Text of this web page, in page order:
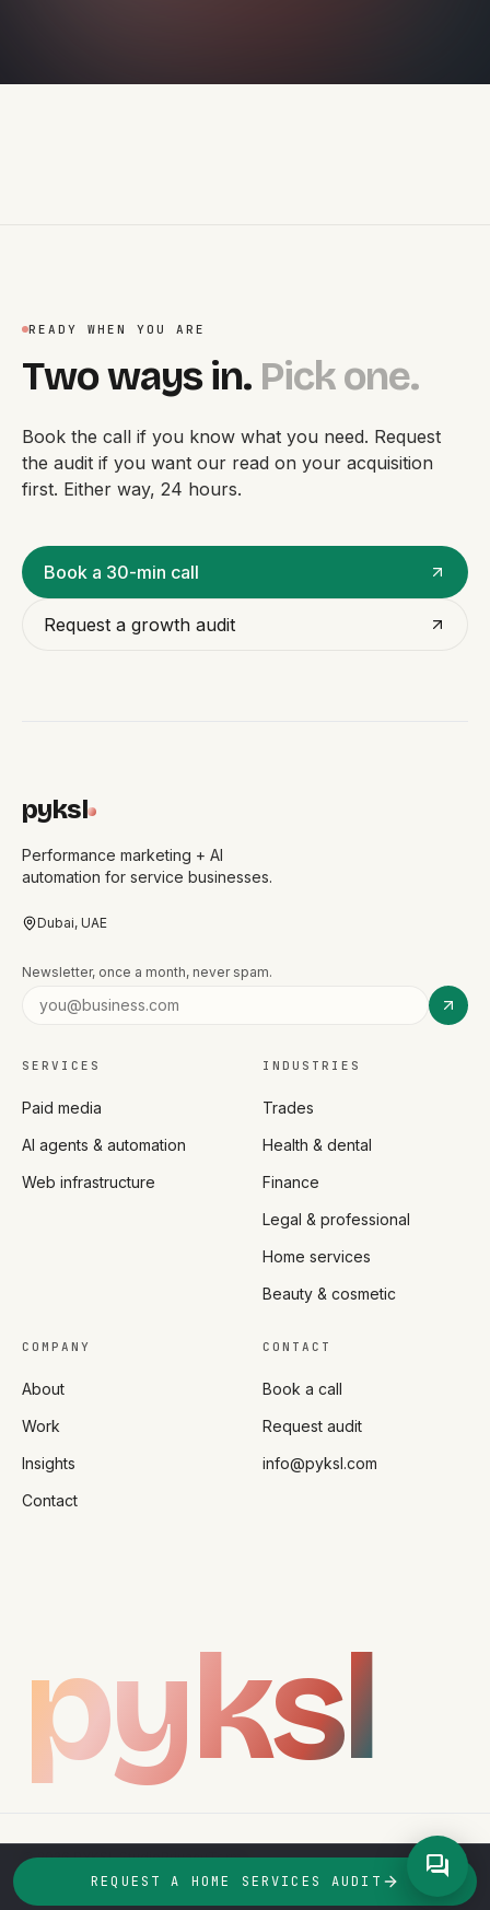
REQUEST A HOME SERVICES AUDIT
READY WHEN YOU ARE
Two ways in. Pick one.
Book the call if you know what you need. Request
the audit if you want our read on your acquisition
first. Either way, 24 hours.
Book a 30-min call
Request a growth audit
pyksl
Performance marketing + AI
automation for service businesses.
Dubai, UAE
Newsletter, once a month, never spam.
SERVICES
Paid media
AI agents & automation
Web infrastructure
INDUSTRIES
Trades
Health & dental
Finance
Legal & professional
Home services
Beauty & cosmetic
COMPANY
About
Work
Insights
Contact
CONTACT
Book a call
Request audit
info@pyksl.com
pyksl
©2026PYKSL StudioPrivacyTerms
taking_clients · q2_2026 forum